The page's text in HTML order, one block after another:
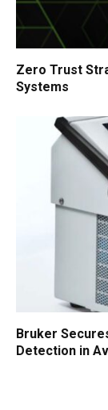
Zero Trust
Systems
Bruker
Detection in